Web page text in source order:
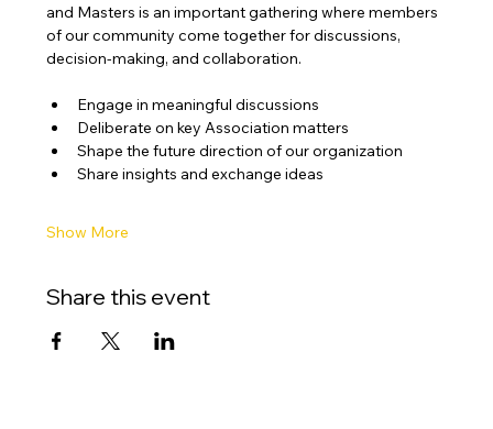
and Masters is an important gathering where members
of our community come together for discussions,
decision-making, and collaboration.
Engage in meaningful discussions
Deliberate on key Association matters
Shape the future direction of our organization
Share insights and exchange ideas
Show More
Share this event